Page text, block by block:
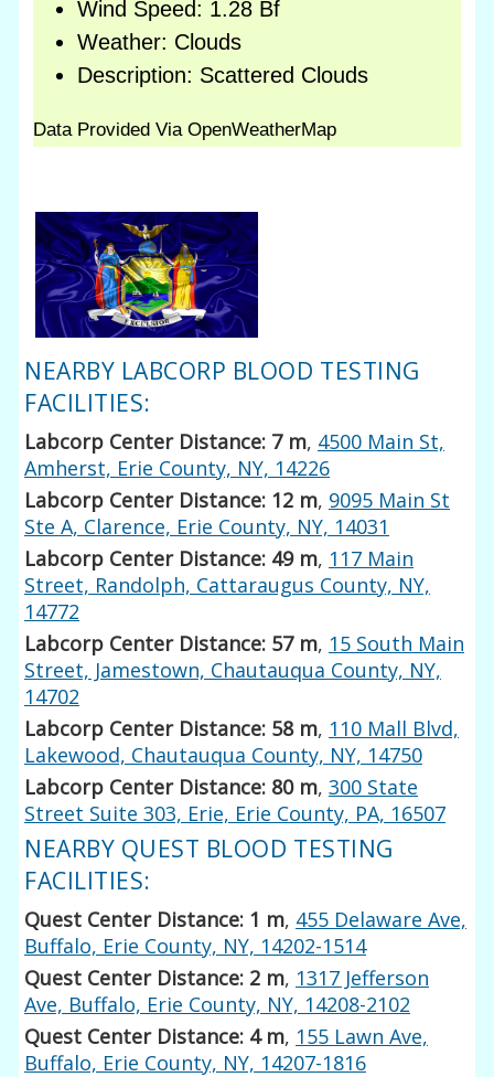
NEARBY LABCORP BLOOD TESTING
FACILITIES:
Labcorp Center Distance: 7 m, 4500 Main St,
Amherst, Erie County, NY, 14226
Labcorp Center Distance: 12 m, 9095 Main St
Ste A, Clarence, Erie County, NY, 14031
Labcorp Center Distance: 49 m, 117 Main
Street, Randolph, Cattaraugus County, NY,
14772
Labcorp Center Distance: 57 m, 15 South Main
Street, Jamestown, Chautauqua County, NY,
14702
Labcorp Center Distance: 58 m, 110 Mall Blvd,
Lakewood, Chautauqua County, NY, 14750
Labcorp Center Distance: 80 m,300 State
Street Suite 303, Erie, Erie County, PA, 16507
NEARBY QUEST BLOOD TESTING
FACILITIES:
Quest Center Distance: 1 m, 455 Delaware Ave,
Buffalo, Erie County, NY, 14202-1514
Quest Center Distance: 2 m, 1317 Jefferson
Ave, Buffalo, Erie County, NY, 14208-2102
Quest Center Distance: 4 m, 155 Lawn Ave,
Buffalo, Erie County, NY, 14207-1816